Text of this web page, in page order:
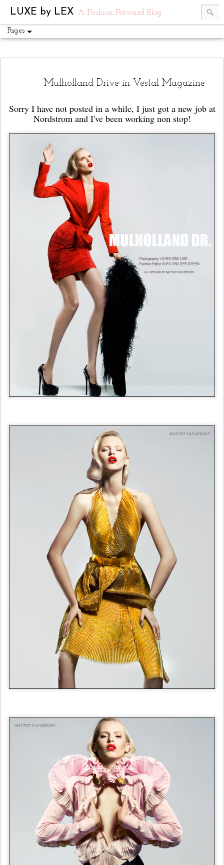
LUXE by LEX A Fashion Forward Blog
Pages
Mulholland Drive in Vestal Magazine
Sorry I have not posted in a while, I just got a new job at
Nordstrom and I've been working non stop!